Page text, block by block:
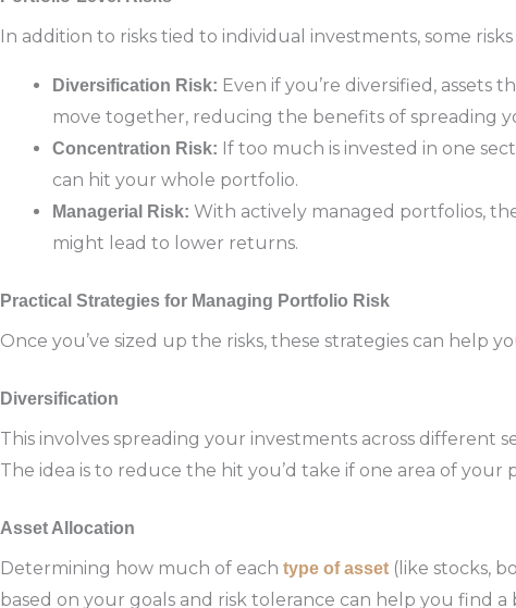
In addition to risks tied to individual investments, some
Diversification Risk: Even if you’re diversified, assets
move together, reducing the benefits of spreading
Concentration Risk: If too much is invested in one
can hit your whole portfolio.
Managerial Risk: With actively managed portfolios,
might lead to lower returns.
Practical Strategies for Managing Portfolio Risk
Once you’ve sized up the risks, these strategies can help
Diversification
This involves spreading your investments across different
The idea is to reduce the hit you’d take if one area of your
Asset Allocation
Determining how much of each type of asset (like stocks,
based on your goals and risk tolerance can help you find